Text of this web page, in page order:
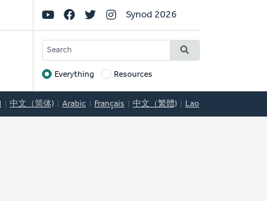
Social
Links
Synod 2026
SEARCH
Target
Everything Resources
中文（简体) Arabic Français 中文（繁體) Lao